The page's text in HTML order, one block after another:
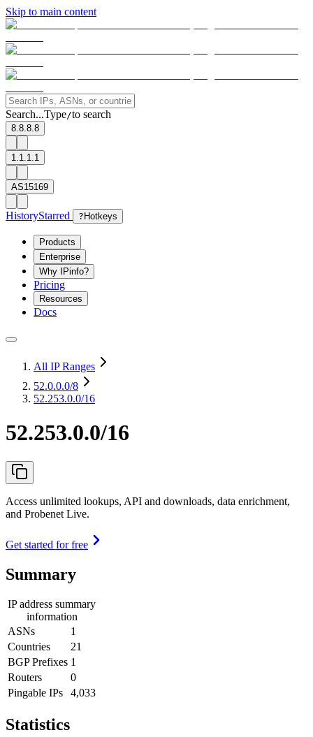
Skip to main content
Search...Type/to search
8.8.8.8
1.1.1.1
AS15169
HistoryStarred ? Hotkeys
Products
Enterprise
Why IPinfo?
Pricing
Resources
Docs
All IP Ranges
52.0.0.0/8
52.253.0.0/16
52.253.0.0/16
Access unlimited lookups, API and downloads, data enrichment,
and Probenet Live.
Get started for free
Summary
IP address summary
information
ASNs
1
Countries
21
BGP Prefixes 1
Routers
0
Pingable IPs
4,033
Statistics